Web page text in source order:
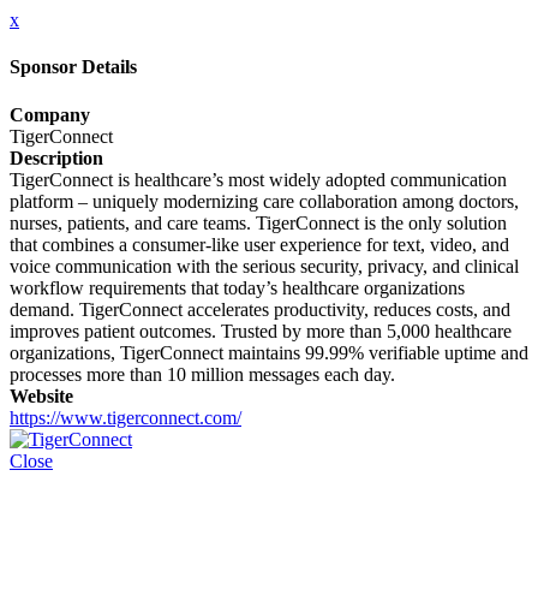
x
Sponsor Details
Company
TigerConnect
Description
TigerConnect is healthcare’s most widely adopted communication
platform – uniquely modernizing care collaboration among doctors,
nurses, patients, and care teams. TigerConnect is the only solution
that combines a consumer-like user experience for text, video, and
voice communication with the serious security, privacy, and clinical
workflow requirements that today’s healthcare organizations
demand. TigerConnect accelerates productivity, reduces costs, and
improves patient outcomes. Trusted by more than 5,000 healthcare
organizations, TigerConnect maintains 99.99% verifiable uptime and
processes more than 10 million messages each day.
Website
https://www.tigerconnect.com/
Close